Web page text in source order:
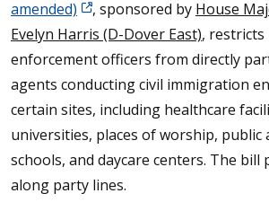
amended)
, sponsored by House
Evelyn Harris (D-Dover East), restricts
enforcement officers from directly
agents conducting civil immigration
certain sites, including healthcare
universities, places of worship, public
schools, and daycare centers. The bill
along party lines.